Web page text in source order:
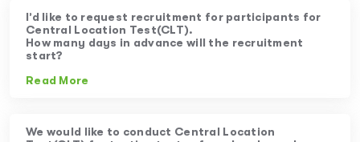
I’d like to request recruitment for participants for
Central Location Test(CLT).
How many days in advance will the recruitment
start?
Read More
We would like to conduct Central Location